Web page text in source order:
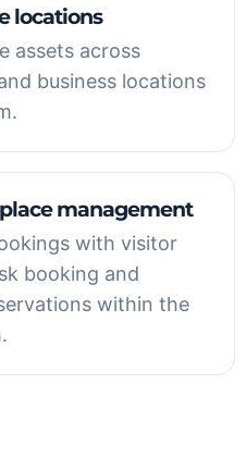
locations
assets across
business locations
management
with visitor
booking and
within the